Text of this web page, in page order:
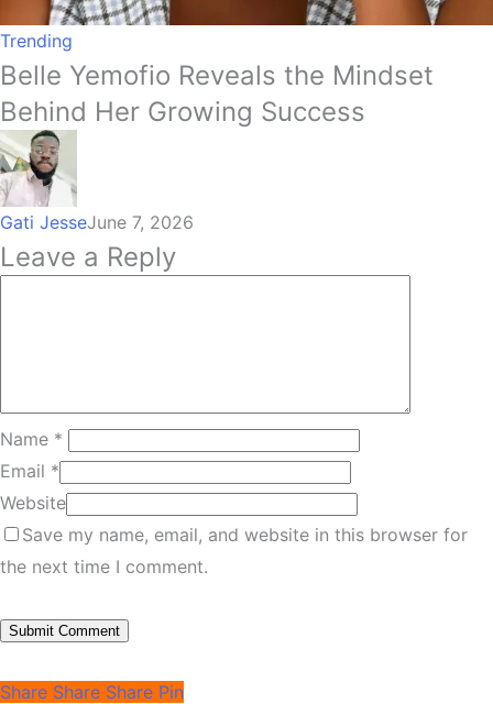
Trending
Belle Yemofio Reveals the Mindset
Behind Her Growing Success
Gati JesseJune 7, 2026
Leave a Reply
Name *
Email *
Website
Save my name, email, and website in this browser for
the next time I comment.
Share Share Share Pin